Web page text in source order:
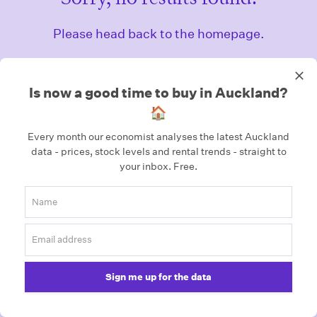
Please head back to the homepage.
Homepage
Is now a good time to buy in Auckland?
🏠
Every month our economist analyses the latest Auckland
data - prices, stock levels and rental trends - straight to
your inbox. Free.
Sign me up for the data